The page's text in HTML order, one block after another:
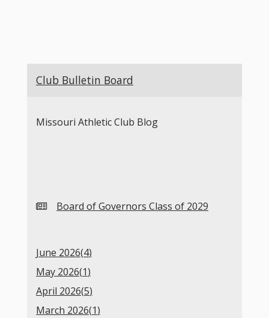
Club Bulletin Board
Missouri Athletic Club Blog
Board of Governors Class of 2029
June 2026(4)
May 2026(1)
April 2026(5)
March 2026(1)